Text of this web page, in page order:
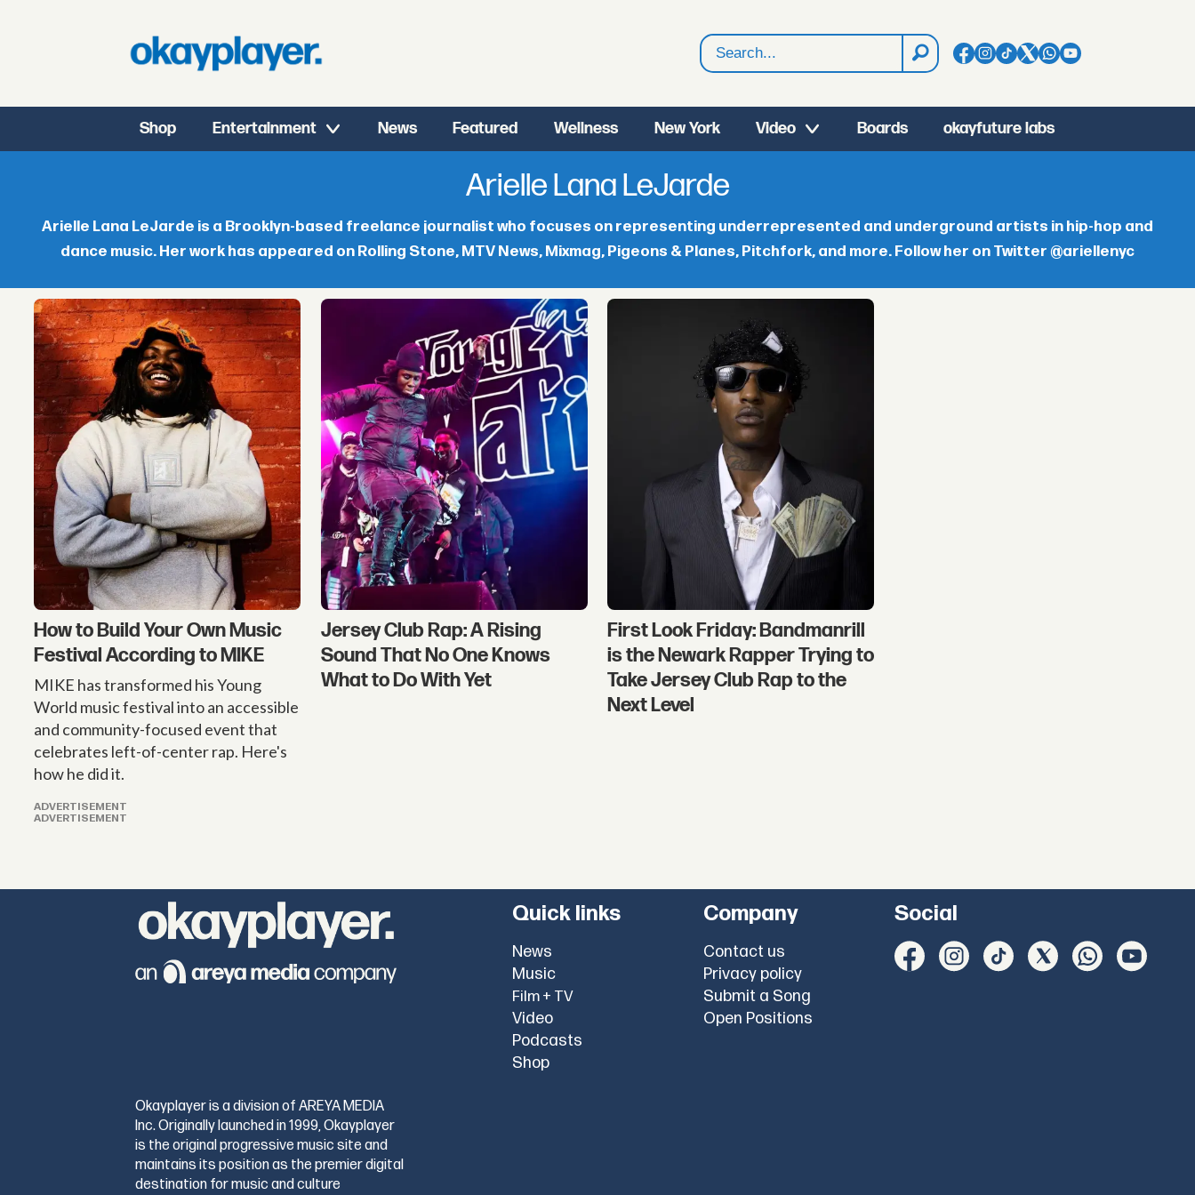
Search
Shop Entertainment News Featured Wellness New York Video Boards okayfuture labs
Lana
LeJarde
okayplayer
Arielle Lana LeJarde
Arielle Lana LeJarde is a Brooklyn-based freelance journalist who focuses on representing underrepresented and underground artists in hip-hop and
dance music. Her work has appeared on Rolling Stone, MTV News, Mixmag, Pigeons & Planes, Pitchfork, and more. Follow her on Twitter @ariellenyc
How to Build Your Own Music
Festival According to MIKE
MIKE has transformed his Young
World music festival into an accessible
and community-focused event that
celebrates left-of-center rap. Here's
how he did it.
Jersey Club Rap: A Rising
Sound That No One Knows
What to Do With Yet
First Look Friday: Bandmanrill
is the Newark Rapper Trying to
Take Jersey Club Rap to the
Next Level
ADVERTISEMENT
ADVERTISEMENT
Quick links
News
Music
Film + TV
Video
Podcasts
Shop
Company
Contact us
Privacy policy
Submit a Song
Open Positions
Social
Okayplayer is a division of AREYA MEDIA
Inc. Originally launched in 1999, Okayplayer
is the original progressive music site and
maintains its position as the premier digital
destination for music and culture